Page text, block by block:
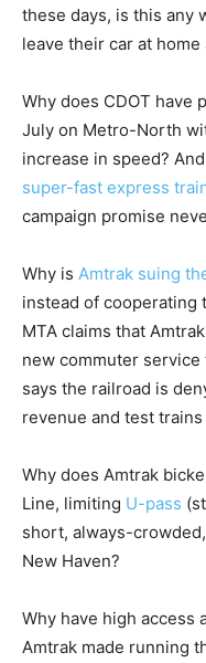
these days, is this any
leave their car at
Why does CDOT have
July on Metro-North
increase in speed?
super-fast express
campaign promise
Why is Amtrak suing
instead of cooperating
MTA claims that
new commuter
says the railroad is
revenue and test
Why does Amtrak
Line, limiting U-pass
short, always-
New Haven?
Why have high access
Amtrak made running